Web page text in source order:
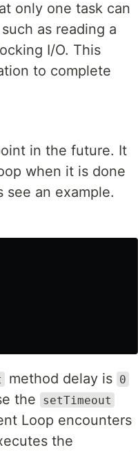
only one task can
as reading a
I/O. This
to complete
in the future. It
when it is done
an example.
method delay is 0
the setTimeout
Loop encounters
the